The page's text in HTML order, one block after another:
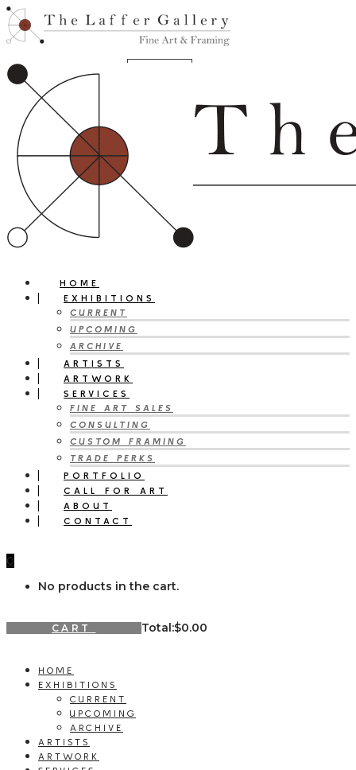
HOME
EXHIBITIONS
CURRENT
UPCOMING
ARCHIVE
ARTISTS
ARTWORK
SERVICES
FINE ART SALES
CONSULTING
CUSTOM FRAMING
TRADE PERKS
PORTFOLIO
CALL FOR ART
ABOUT
CONTACT
0
No products in the cart.
CART Total:$0.00
HOME
EXHIBITIONS
CURRENT
UPCOMING
ARCHIVE
ARTISTS
ARTWORK